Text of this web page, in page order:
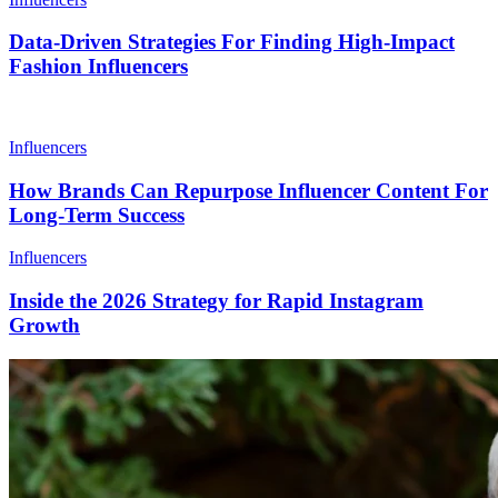
Data-Driven Strategies For Finding High-Impact
Fashion Influencers
Influencers
How Brands Can Repurpose Influencer Content For
Long-Term Success
Influencers
Inside the 2026 Strategy for Rapid Instagram
Growth